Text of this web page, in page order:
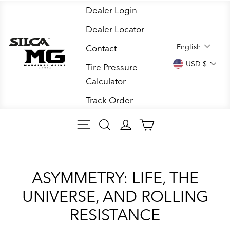
content
Dealer Login
Dealer Locator
Contact
Tire Pressure
Calculator
Track Order
English
USD $
SITE NAVIGATION
SEARCH ARTICLES
LOG IN
CART
ASYMMETRY: LIFE, THE
UNIVERSE, AND ROLLING
RESISTANCE